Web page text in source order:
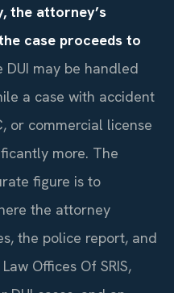
the attorney’s
case proceeds to
may be handled
a case with accident
or commercial license
more. The
figure is to
the attorney
the police report, and
Offices Of SRIS,